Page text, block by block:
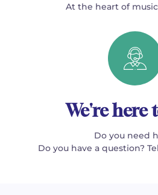
At the heart of music
We're here
Do you need
Do you have a question?